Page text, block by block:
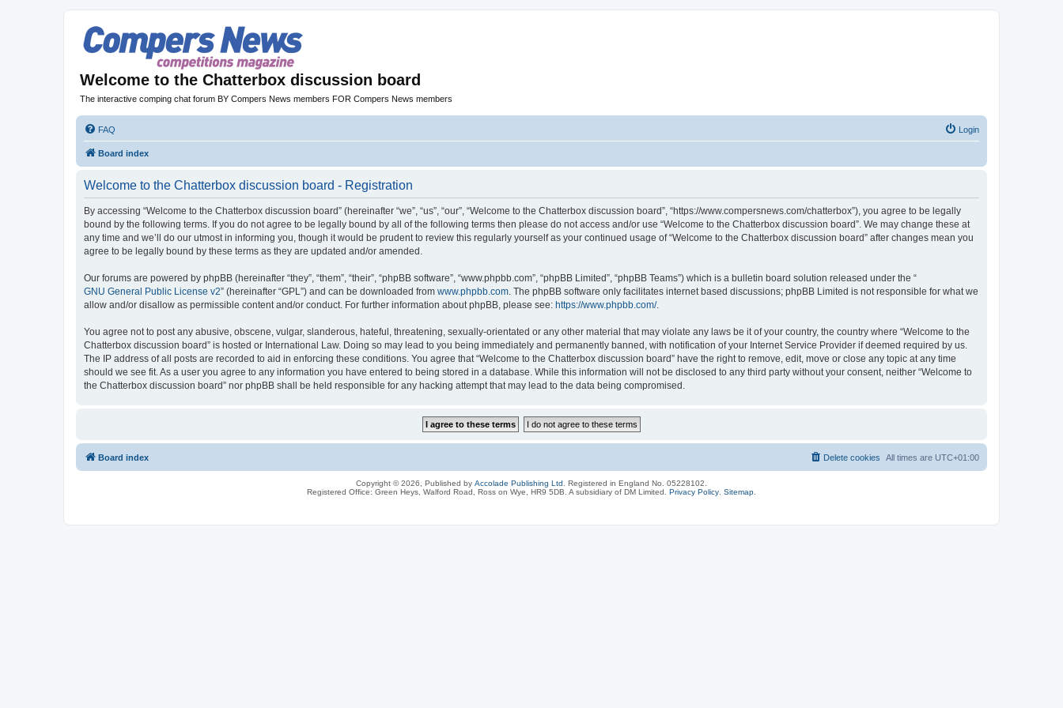
Welcome to the Chatterbox discussion board
The interactive comping chat forum BY Compers News members FOR Compers News members
FAQ Login
Board index
Welcome to the Chatterbox discussion board - Registration
By accessing “Welcome to the Chatterbox discussion board” (hereinafter “we”, “us”, “our”, “Welcome to the Chatterbox discussion board”, “https://www.compersnews.com/chatterbox”), you agree to be legally
bound by the following terms. If you do not agree to be legally bound by all of the following terms then please do not access and/or use “Welcome to the Chatterbox discussion board”. We may change these at
any time and we’ll do our utmost in informing you, though it would be prudent to review this regularly yourself as your continued usage of “Welcome to the Chatterbox discussion board” after changes mean you
agree to be legally bound by these terms as they are updated and/or amended.
Our forums are powered by phpBB (hereinafter “they”, “them”, “their”, “phpBB software”, “www.phpbb.com”, “phpBB Limited”, “phpBB Teams”) which is a bulletin board solution released under the “
GNU General Public License v2” (hereinafter “GPL”) and can be downloaded from www.phpbb.com. The phpBB software only facilitates internet based discussions; phpBB Limited is not responsible for what we
allow and/or disallow as permissible content and/or conduct. For further information about phpBB, please see: https://www.phpbb.com/.
You agree not to post any abusive, obscene, vulgar, slanderous, hateful, threatening, sexually-orientated or any other material that may violate any laws be it of your country, the country where “Welcome to the
Chatterbox discussion board” is hosted or International Law. Doing so may lead to you being immediately and permanently banned, with notification of your Internet Service Provider if deemed required by us.
The IP address of all posts are recorded to aid in enforcing these conditions. You agree that “Welcome to the Chatterbox discussion board” have the right to remove, edit, move or close any topic at any time
should we see fit. As a user you agree to any information you have entered to being stored in a database. While this information will not be disclosed to any third party without your consent, neither “Welcome to
the Chatterbox discussion board” nor phpBB shall be held responsible for any hacking attempt that may lead to the data being compromised.
Board index All times are UTC+01:00
Delete cookies
Copyright © 2026, Published by Accolade Publishing Ltd.
Registered in England No. 05228102.
Registered Office: Green Heys, Walford Road, Ross on Wye, HR9 5DB. A subsidiary of DM Limited. Privacy Policy Sitemap